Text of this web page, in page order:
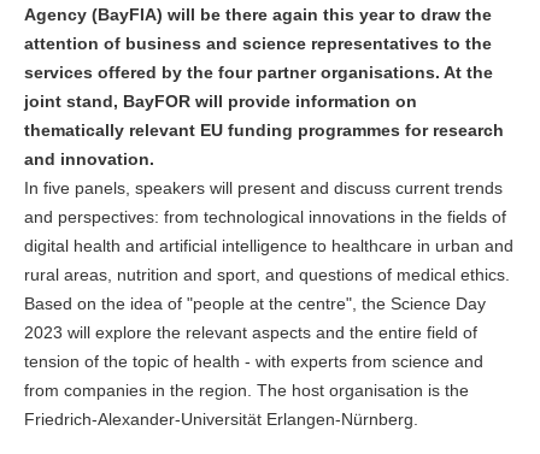
Agency (BayFIA) will be there again this year to draw the
attention of business and science representatives to the
services offered by the four partner organisations. At the
joint stand, BayFOR will provide information on
thematically relevant EU funding programmes for research
and innovation.
In five panels, speakers will present and discuss current trends
and perspectives: from technological innovations in the fields of
digital health and artificial intelligence to healthcare in urban and
rural areas, nutrition and sport, and questions of medical ethics.
Based on the idea of "people at the centre", the Science Day
2023 will explore the relevant aspects and the entire field of
tension of the topic of health - with experts from science and
from companies in the region. The host organisation is the
Friedrich-Alexander-Universität Erlangen-Nürnberg.